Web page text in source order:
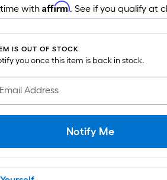
flat
surface.
Length
x
Width
=
Sq.
Ft.
Per
Foot
pricing
is
time withAffirm. See if you qualify at
IS OUT OF STOCK
you once this item is back in stock.
Address
Notify Me